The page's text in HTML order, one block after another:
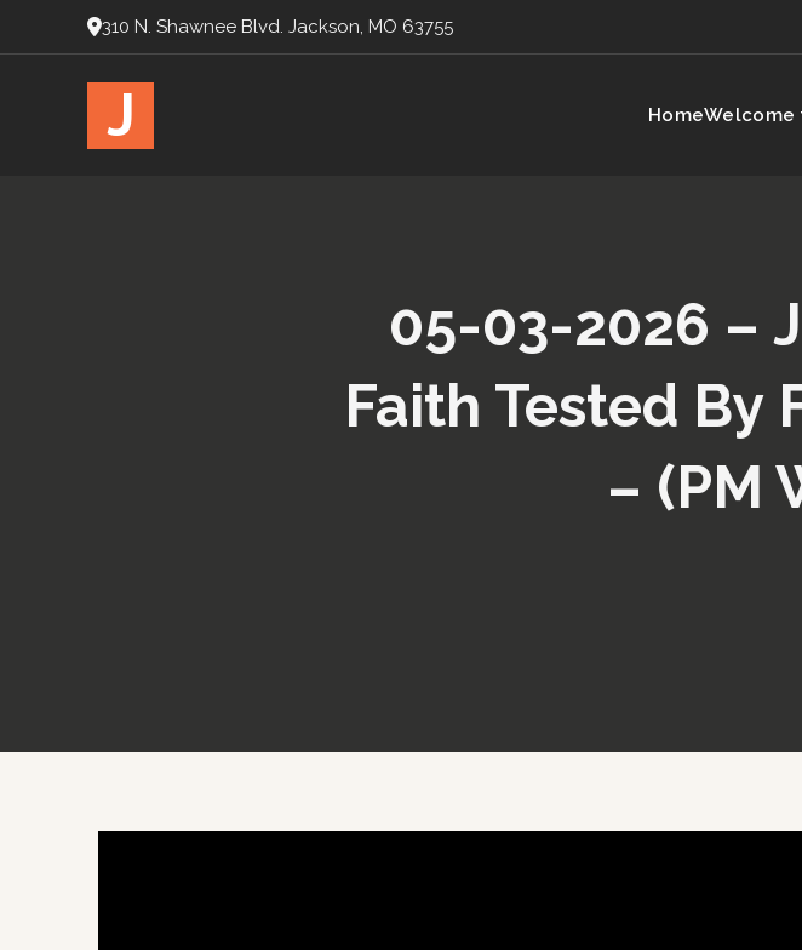
310 N. Shawnee Blvd. Jackson, MO 63755
J HomeWelcome
05-03-2026 –
Faith Tested By
– (PM